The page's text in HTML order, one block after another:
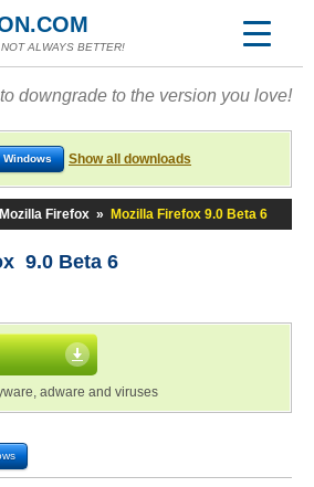
ALWAYS BETTER!
to downgrade to the version you love!
Windows Show all downloads
Mozilla Firefox » Mozilla Firefox 9.0 Beta 6
9.0 Beta 6
adware and viruses